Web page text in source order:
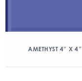
AMETHYST 4″ X 4″